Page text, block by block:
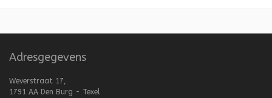
Adresgegevens
Weverstraat 17,
1791 AA Den Burg - Texel